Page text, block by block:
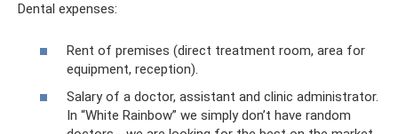
Dental expenses:
Rent of premises (direct treatment room, area for
equipment, reception).
Salary of a doctor, assistant and clinic administrator.
In “White Rainbow” we simply don’t have random